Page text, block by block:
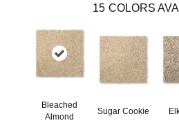
15 COLORS
Bleached
Almond
Sugar Cookie